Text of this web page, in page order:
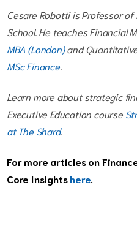
Cesare Robotti is Professor
School. He teaches Financial
MBA (London)and
MSc Finance.
Learn more about strategic
Executive Education course
at The Shard.
For more articles on
Core Insightshere.